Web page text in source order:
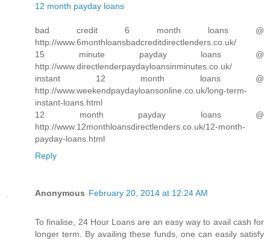
12 month payday loans
bad credit 6 month loans @
http://www.6monthloansbadcreditdirectlenders.co.uk/
15 minute payday loans @
http://www.directlenderpaydayloansinminutes.co.uk/
instant 12 month loans @
http://www.weekendpaydayloansonline.co.uk/long-term-
instant-loans.html
12 month payday loans @
http://www.12monthloansdirectlenders.co.uk/12-month-
payday-loans.html
Reply
Anonymous February 20, 2014 at 12:24 AM
To finalise, 24 Hour Loans are an easy way to avail cash for
longer term. By availing these funds, one can easily satisfy